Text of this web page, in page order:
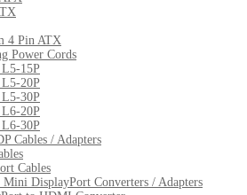
4 Pin ATX
Power Cords
15P
20P
30P
20P
30P
Cables / Adapters
Cables
DisplayPort Converters / Adapters